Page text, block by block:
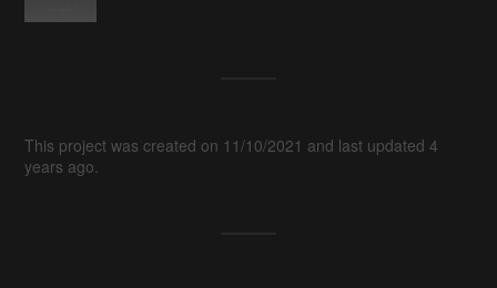
This project was created on 11/10/2021 and last updated 4
years ago.